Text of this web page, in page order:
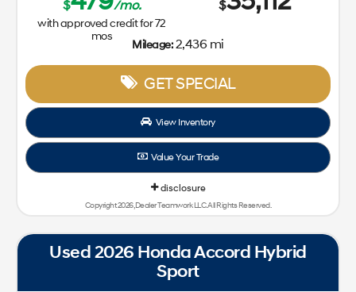
$
/mo.
with approved credit for72
mos
$
Mileage:2,436 mi
GET SPECIAL
View Inventory
Value Your Trade
disclosure
Copyright 2026, Dealer Teamwork LLC. All Rights Reserved.
Used 2026 Honda Accord Hybrid
Sport